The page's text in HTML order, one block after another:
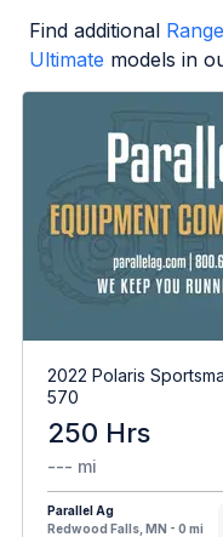
Find additional
Ultimate models in
2022 Polaris
570
250 Hrs
--- mi
Parallel Ag
Redwood Falls, MN - 0 mi